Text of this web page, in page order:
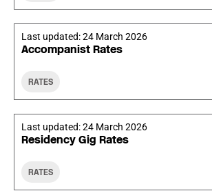
Last updated:24 March 2026
Accompanist Rates
RATES
Last updated:24 March 2026
Residency Gig Rates
RATES